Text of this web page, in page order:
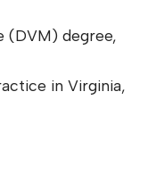
(DVM) degree,
in Virginia,